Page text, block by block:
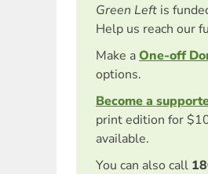
Green Left is
Help us reach our
Make aOne-off
options.
Become a
print edition for
available.
You can also call